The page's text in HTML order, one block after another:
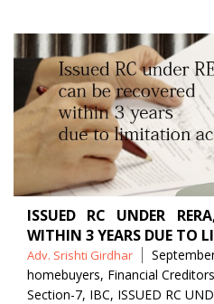
ISSUED RC UNDER
WITHIN 3 YEARS DUE TO
Posted
by
Adv. Srishti Girdhar
homebuyers, Financial Creditors
Section-7, IBC, ISSUED RC